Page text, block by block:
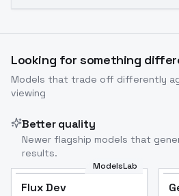
Looking for something
Models that trade off differently
viewing
Better quality
Newer flagship models that
results.
ModelsLab
Flux Dev